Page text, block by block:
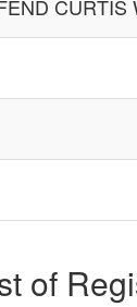
CURTIS
of